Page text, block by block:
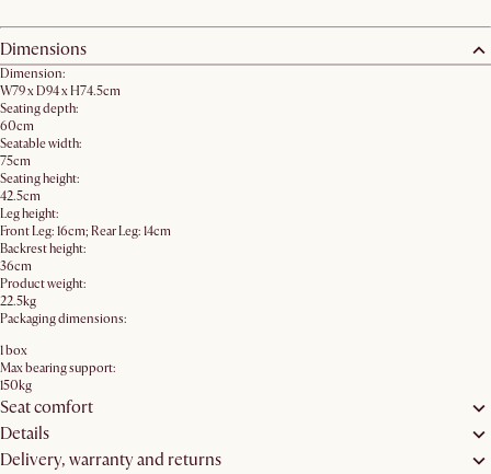
Dimensions
Dimension:
W79 x D94 x H74.5cm
Seating depth:
60cm
Seatable width:
75cm
Seating height:
42.5cm
Leg height:
Front Leg: 16cm; Rear Leg: 14cm
Backrest height:
36cm
Product weight:
22.5kg
Packaging dimensions:
1 box
Max bearing support:
150kg
Seat comfort
Details
Delivery, warranty and returns